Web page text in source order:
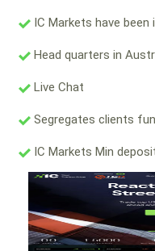
IC Markets have
Head quarters in
Live Chat
Segregates clients
IC Markets Min